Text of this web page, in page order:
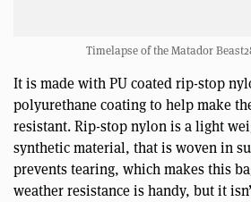
Timelapse of the Matador
It is made with PU coated rip-stop
polyurethane coating to help make
resistant. Rip-stop nylon is a light
synthetic material, that is woven in
prevents tearing, which makes this
weather resistance is handy, but it